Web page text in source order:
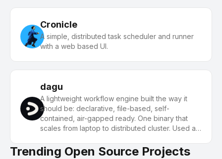
Cronicle
A simple, distributed task scheduler and runner
with a web based UI.
dagu
A lightweight workflow engine built the way it
should be: declarative, file-based, self-
contained, air-gapped ready. One binary that
scales from laptop to distributed cluster. Used as
Trending Open Source Projects